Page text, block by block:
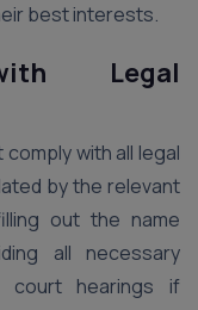
best interests.
Legal
with all legal
by the relevant
out the name
all necessary
court hearings if